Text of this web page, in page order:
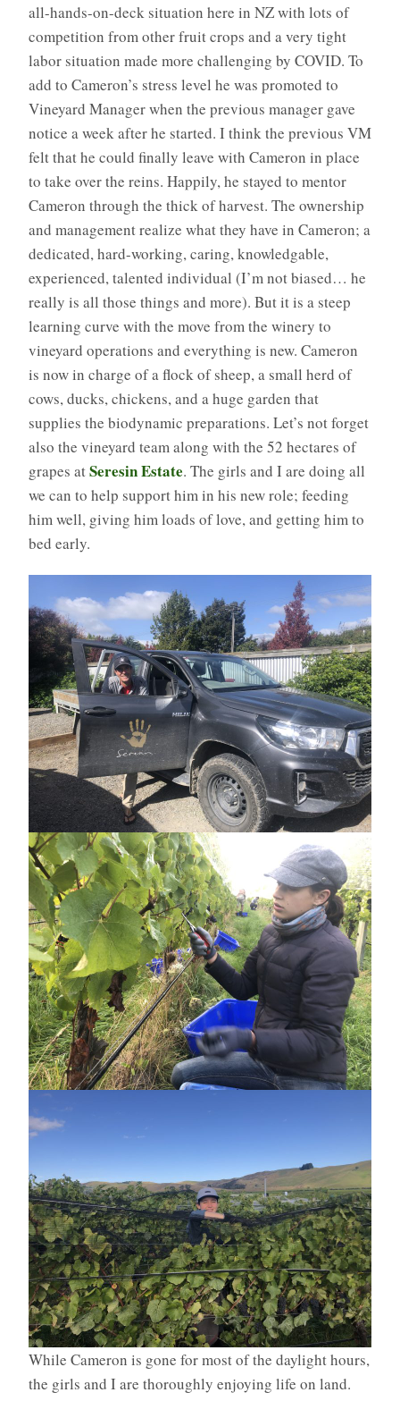
all-hands-on-deck situation here in NZ with lots of
competition from other fruit crops and a very tight
labor situation made more challenging by COVID. To
add to Cameron’s stress level he was promoted to
Vineyard Manager when the previous manager gave
notice a week after he started. I think the previous VM
felt that he could finally leave with Cameron in place
to take over the reins. Happily, he stayed to mentor
Cameron through the thick of harvest. The ownership
and management realize what they have in Cameron; a
dedicated, hard-working, caring, knowledgable,
experienced, talented individual (I’m not biased… he
really is all those things and more). But it is a steep
learning curve with the move from the winery to
vineyard operations and everything is new. Cameron
is now in charge of a flock of sheep, a small herd of
cows, ducks, chickens, and a huge garden that
supplies the biodynamic preparations. Let’s not forget
also the vineyard team along with the 52 hectares of
grapes atSeresin Estate. The girls and I are doing all
we can to help support him in his new role; feeding
him well, giving him loads of love, and getting him to
bed early.
While Cameron is gone for most of the daylight hours,
the girls and I are thoroughly enjoying life on land.